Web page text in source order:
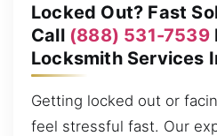
Locked Out? Fast
Call (888) 531-7539
Locksmith Services
Getting locked out or
feel stressful fast. Our